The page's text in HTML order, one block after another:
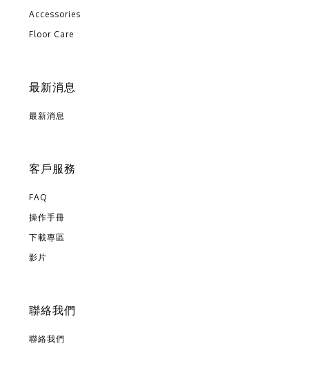
Accessories
Floor Care
最新消息
最新消息
客戶服務
FAQ
操作手冊
下載專區
影片
聯絡我們
聯絡我們